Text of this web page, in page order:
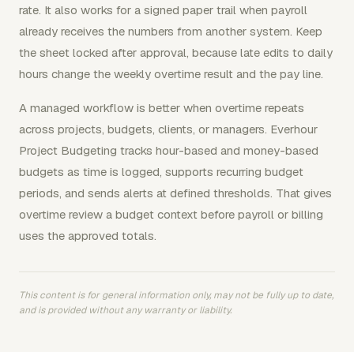
rate. It also works for a signed paper trail when payroll
already receives the numbers from another system. Keep
the sheet locked after approval, because late edits to daily
hours change the weekly overtime result and the pay line.
A managed workflow is better when overtime repeats
across projects, budgets, clients, or managers. Everhour
Project Budgeting tracks hour-based and money-based
budgets as time is logged, supports recurring budget
periods, and sends alerts at defined thresholds. That gives
overtime review a budget context before payroll or billing
uses the approved totals.
This content is for general information only, may not be fully up to date,
and is provided without any warranty or liability.